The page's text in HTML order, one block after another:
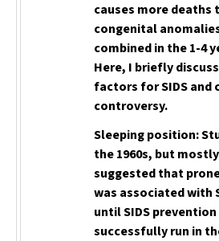
causes more deaths
congenital
combined in the 1-4
Here, I briefly
factors for SIDS and
controversy.
Sleeping position:
the 1960s, but
suggested that
was associated with
until SIDS
successfully run in